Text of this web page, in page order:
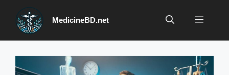
content
MedicineBD.net Menu